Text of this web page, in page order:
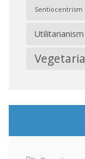
Sentiocentrism
Utilitarianism